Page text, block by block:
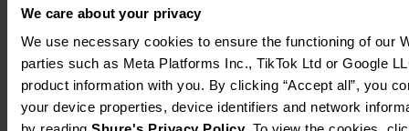
We care about your privacy
We use necessary cookies to ensure the functioning of our
parties such as Meta Platforms Inc., TikTok Ltd or Google
product information with you. By clicking “Accept all”, you
your device properties, device identifiers and network